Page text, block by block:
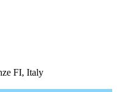
FI, Italy